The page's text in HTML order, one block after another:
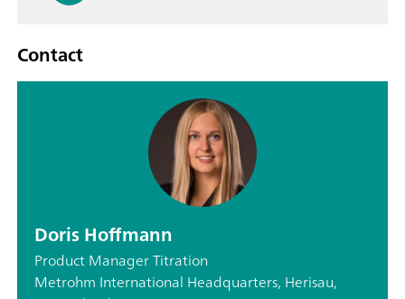
Contact
Doris Hoffmann
Product Manager Titration
Metrohm International Headquarters, Herisau,